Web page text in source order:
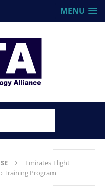
MENU
Emirates Flight
Training Program